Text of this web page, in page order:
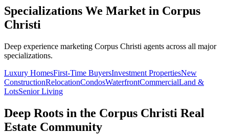
Specializations We Market in Corpus
Christi
Deep experience marketing Corpus Christi agents across all major
specializations.
Luxury HomesFirst-Time BuyersInvestment PropertiesNew
ConstructionRelocationCondosWaterfrontCommercialLand &
LotsSenior Living
Deep Roots in the Corpus Christi Real
Estate Community